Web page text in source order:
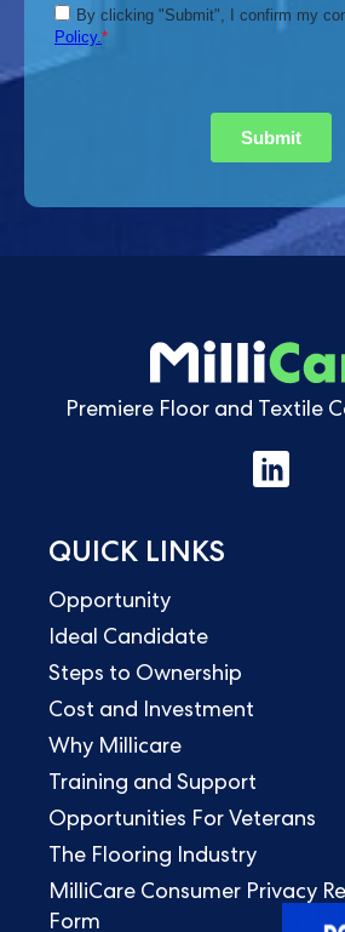
Premiere Floor and Textile
QUICK LINKS
Opportunity
Ideal Candidate
Steps to Ownership
Cost and Investment
Why Millicare
Training and Support
Opportunities For Veterans
The Flooring Industry
MilliCare Consumer Privacy
Form